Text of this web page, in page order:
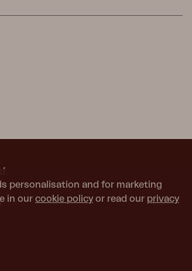
personalisation and for marketing
in our cookie policy or read our privacy